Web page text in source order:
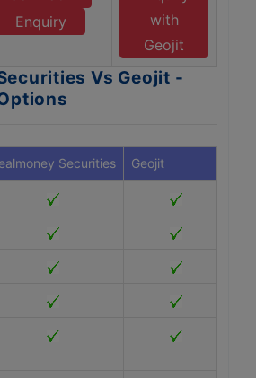
Enquiry
with
Geojit
Vs Geojit -
Securities Geojit